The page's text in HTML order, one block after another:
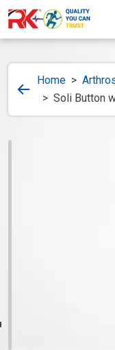
Home >
> Soli Button